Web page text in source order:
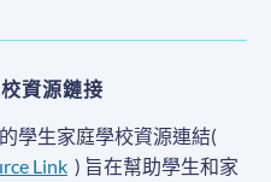
資源鏈接
學生家庭學校資源連結(
Link ) 旨在幫助學生和家